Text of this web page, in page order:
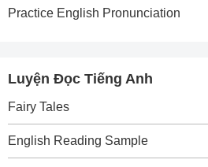
Practice English Pronunciation
Luyện Đọc Tiếng Anh
Fairy Tales
English Reading Sample